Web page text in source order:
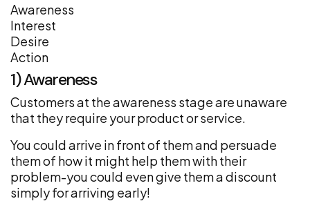
Awareness
Interest
Desire
Action
1) Awareness
Customers at the awareness stage are unaware
that they require your product or service.
You could arrive in front of them and persuade
them of how it might help them with their
problem-you could even give them a discount
simply for arriving early!